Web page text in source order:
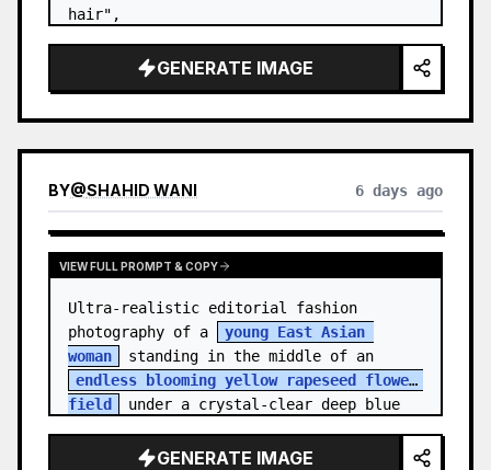
hair",
high, textured topknot bun with soft
strands around the temples",
GENERATE IMAGE
BY@SHAHID WANI 6 days ago
VIEW FULL PROMPT & COPY
Ultra-realistic editorial fashion
photography of a
young East Asian
woman
endless blooming yellow rapeseed flower
field
under a crystal-clear deep blue
GENERATE IMAGE